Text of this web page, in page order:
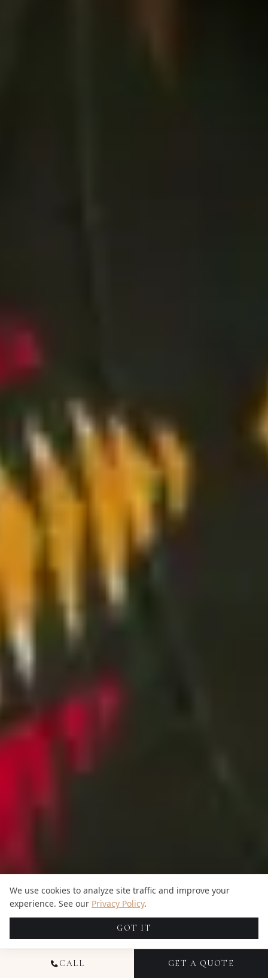
CALL GET A QUOTE
We use cookies to analyze site traffic and improve your
experience. See our Privacy Policy.
GOT IT